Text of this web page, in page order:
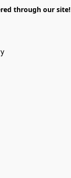
through our site!